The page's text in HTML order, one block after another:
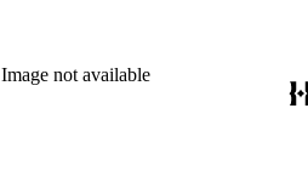
Image not available